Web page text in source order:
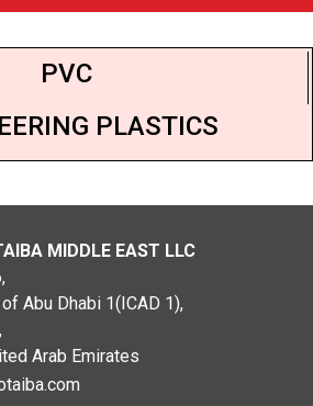
PVC
PLASTICS
MIDDLE EAST LLC
Abu Dhabi 1(ICAD 1),
Arab Emirates